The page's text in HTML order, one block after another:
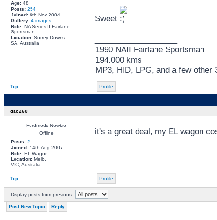
Age:48
Posts: 254
Joined:6th Nov 2004
Gallery: 4 images
Ride:NA Series II Fairlane
Sportsman
Location:Surrey Downs
SA, Australia
Sweet
1990 NAII Fairlane Sportsman
194,000 kms
MP3, HID, LPG, and a few other
Top Profile
dac260
Fordmods Newbie
Offline
Posts: 2
Joined:14th Aug 2007
Ride:EL Wagon
Location:Melb.
VIC, Australia
it's a great deal, my EL wagon
Top Profile
Display posts from previous:
Post New Topic Reply